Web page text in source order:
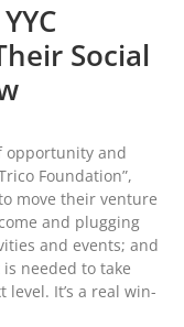
Social
opportunity and
Foundation”,
move their venture
and plugging
and events; and
needed to take
It’s a real win-